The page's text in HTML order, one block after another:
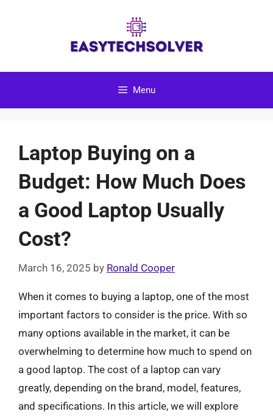
Menu
Laptop Buying on a
Budget: How Much Does
a Good Laptop Usually
Cost?
March 16, 2025 by Ronald Cooper
When it comes to buying a laptop, one of the most
important factors to consider is the price. With so
many options available in the market, it can be
overwhelming to determine how much to spend on
a good laptop. The cost of a laptop can vary
greatly, depending on the brand, model, features,
and specifications. In this article, we will explore